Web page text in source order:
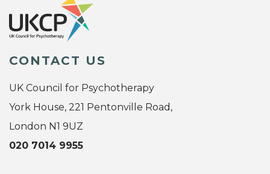
CONTACT US
UK Council for Psychotherapy
York House, 221 Pentonville Road,
London N1 9UZ
020 7014 9955